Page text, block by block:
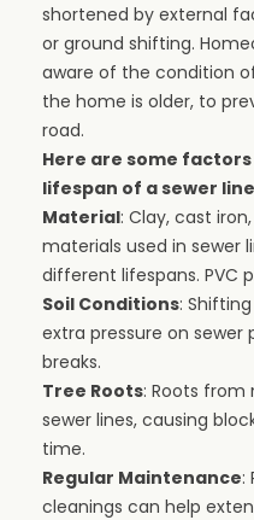
shortened by external
or ground shifting.
aware of the condition
the home is older, to
road.
Here are some
lifespan of a sewer
Material: Clay, cast
materials used in sewer
different lifespans. PVC
Soil Conditions:
extra pressure on sewer
breaks.
Tree Roots: Roots from
sewer lines, causing
time.
Regular Maintenance:
cleanings can help